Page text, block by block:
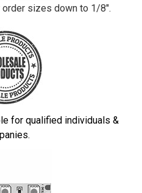
sizes down to 1/8".
for qualified individuals &